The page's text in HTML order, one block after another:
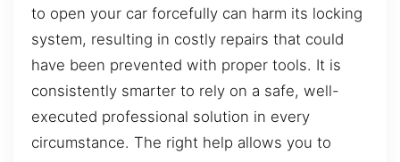
to open your car forcefully can harm its locking
system, resulting in costly repairs that could
have been prevented with proper tools. It is
consistently smarter to rely on a safe, well-
executed professional solution in every
circumstance. The right help allows you to